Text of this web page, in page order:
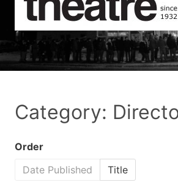
Category:
Order
Date Published
Title